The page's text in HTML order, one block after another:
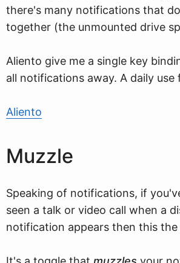
there's many notifications that
together (the unmounted drive
Aliento give me a single key
all notifications away. A daily use
Aliento
Muzzle
Speaking of notifications, if
seen a talk or video call when a
notification appears then this